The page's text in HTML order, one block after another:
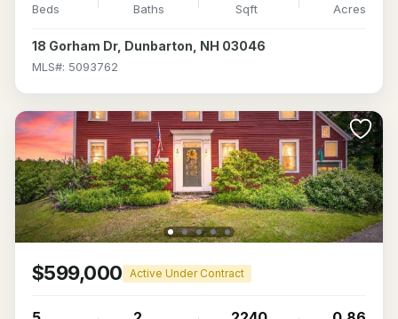
Beds Baths Sqft Acres
18 Gorham Dr, Dunbarton, NH 03046
MLS#: 5093762
$599,000 Active Under Contract